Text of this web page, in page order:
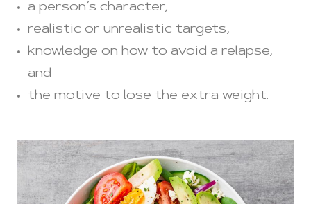
a person’s character,
realistic or unrealistic targets,
knowledge on how to avoid a relapse,
and
the motive to lose the extra weight.